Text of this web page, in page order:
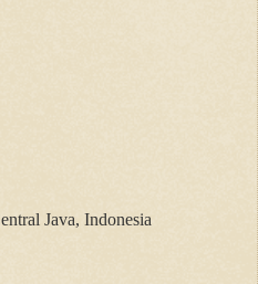
Java, Indonesia